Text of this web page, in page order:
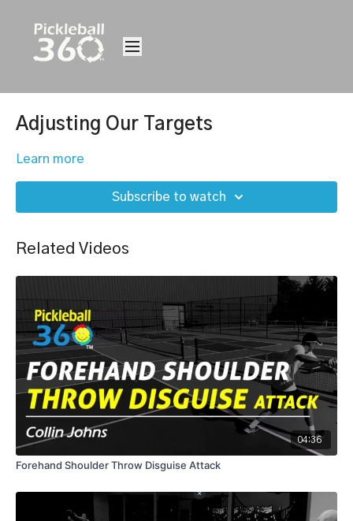
Adjusting Our Targets
Learn more
Subscribe to watch
Related Videos
04:36
Forehand Shoulder Throw Disguise Attack